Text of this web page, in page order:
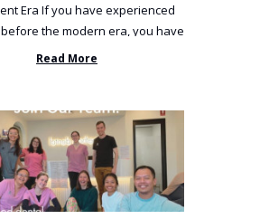
Era If you have experienced
the modern era, you have
been incredibly unlucky. ...
Read More